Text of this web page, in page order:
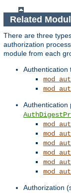
Related
There are three
authorization
module from each
Authentication
Authentication
Authorization